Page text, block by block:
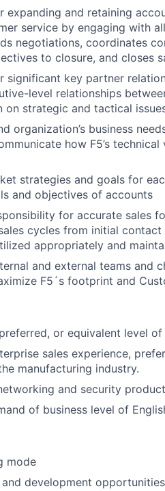
expanding and retaining
service by engaging with
negotiations, coordinates
to closure, and closes
significant key partner
level relationships
on strategic and tactical
organization’s business
how F5’s
strategies and goals for
and objectives of accounts
for accurate sales
cycles from initial
appropriately and
and external teams and
F5´s footprint and
or equivalent level of
sales experience,
manufacturing industry.
and security
of business level of
mode
development opportunities